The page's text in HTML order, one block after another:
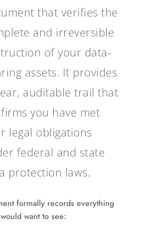
that verifies the
and irreversible
of your data-
assets. It provides
auditable trail that
you have met
legal obligations
federal and state
protection laws.
formally records everything
want to see: